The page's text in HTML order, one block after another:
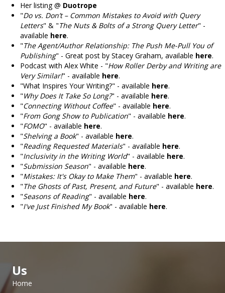
Her listing @ Duotrope
"Do vs. Don’t – Common Mistakes to Avoid with Query
Letters" & "The Nuts & Bolts of a Strong Query Letter" -
available here.
"The Agent/Author Relationship: The Push Me-Pull You of
Publishing" - Great post by Stacey Graham, available here.
Podcast with Alex White - "How Roller Derby and Writing are
Very Similar!" - available here.
"What Inspires Your Writing?" - available here.
"Why Does It Take So Long?" - available here.
"Connecting Without Coffee" - available here.
"From Gong Show to Publication" - available here.
"FOMO" - available here.
"Shelving a Book" - available here.
"Reading Requested Materials" - available here.
"Inclusivity in the Writing World" - available here.
"Submission Season" - available here.
"Mistakes: It's Okay to Make Them" - available here.
"The Ghosts of Past, Present, and Future" - available here.
"Seasons of Reading" - available here.
"I've Just Finished My Book" - available here.
Us
Home